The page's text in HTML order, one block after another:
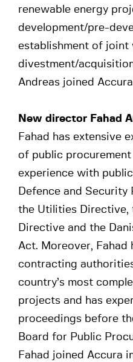
renewable energy
development/pre-
establishment of joint
divestment/
Andreas joined
New director Fahad
Fahad has extensive
of public procurement
experience with
Defence and
the Utilities Directive,
Directive and the
Act. Moreover, Fahad
contracting
country’s most
projects and has
proceedings before
Board for Public
Fahad joined Accura